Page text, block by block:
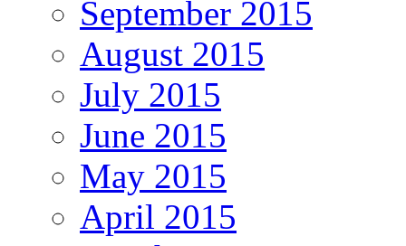
September 2015
August 2015
July 2015
June 2015
May 2015
April 2015